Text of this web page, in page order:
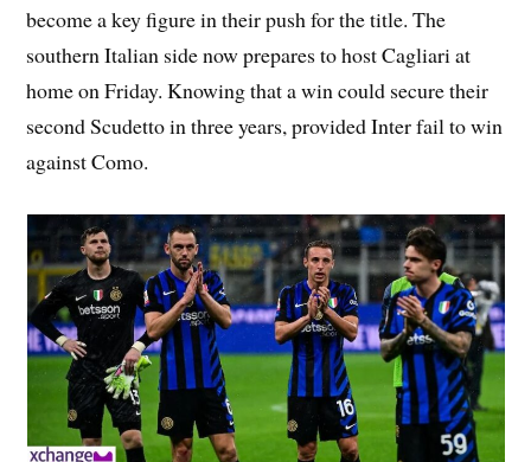
become a key figure in their push for the title. The
southern Italian side now prepares to host Cagliari at
home on Friday. Knowing that a win could secure their
second Scudetto in three years, provided Inter fail to win
against Como.